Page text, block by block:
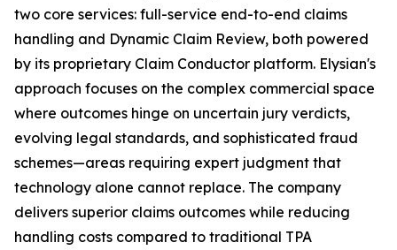
two core services: full-service end-to-end claims
handling and Dynamic Claim Review, both powered
by its proprietary Claim Conductor platform. Elysian's
approach focuses on the complex commercial space
where outcomes hinge on uncertain jury verdicts,
evolving legal standards, and sophisticated fraud
schemes—areas requiring expert judgment that
technology alone cannot replace. The company
delivers superior claims outcomes while reducing
handling costs compared to traditional TPA